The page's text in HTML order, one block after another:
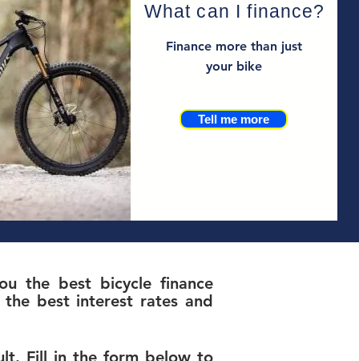
What can I finance?
Finance more than just
your bike
Tell me more
the best bicycle finance
best interest rates and
Fill in the form below to